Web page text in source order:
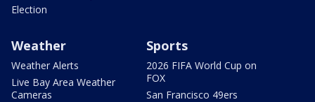
Election
Weather
Weather Alerts
Live Bay Area Weather
Cameras
Sports
2026 FIFA World Cup on
FOX
San Francisco 49ers